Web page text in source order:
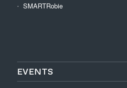
SMARTRobie
EVENTS